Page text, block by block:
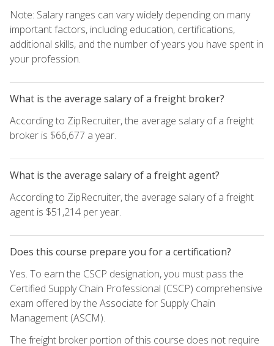
Note: Salary ranges can vary widely depending on many
important factors, including education, certifications,
additional skills, and the number of years you have spent in
your profession.
What is the average salary of a freight broker?
According to ZipRecruiter, the average salary of a freight
broker is $66,677 a year.
What is the average salary of a freight agent?
According to ZipRecruiter, the average salary of a freight
agent is $51,214 per year.
Does this course prepare you for a certification?
Yes. To earn the CSCP designation, you must pass the
Certified Supply Chain Professional (CSCP) comprehensive
exam offered by the Associate for Supply Chain
Management (ASCM).
The freight broker portion of this course does not require